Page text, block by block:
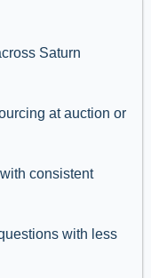
Saturn
at auction or
consistent
with less